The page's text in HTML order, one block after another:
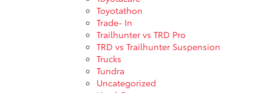
Toyotathon
Trade- In
Trailhunter vs TRD Pro
TRD vs Trailhunter Suspension
Trucks
Tundra
Uncategorized